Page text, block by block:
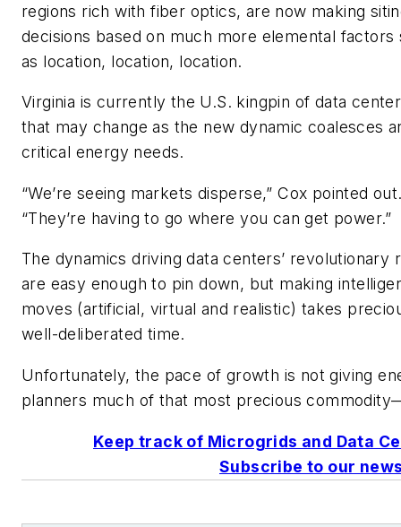
regions rich with fiber optics, are now making
decisions based on much more elemental factors
as location, location, location.
Virginia is currently the U.S. kingpin of data
that may change as the new dynamic coalesces
critical energy needs.
“We’re seeing markets disperse,” Cox pointed
“They’re having to go where you can get power.”
The dynamics driving data centers’ revolutionary
are easy enough to pin down, but making
moves (artificial, virtual and realistic) takes
well-deliberated time.
Unfortunately, the pace of growth is not giving
planners much of that most precious
Keep track of Microgrids and Data
Subscribe to our